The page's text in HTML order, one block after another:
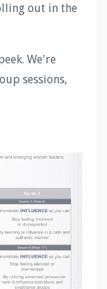
out in the
We're
sessions,